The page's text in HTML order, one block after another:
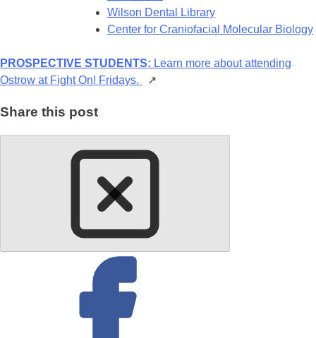
Wilson Dental Library
Center for Craniofacial Molecular Biology
PROSPECTIVE STUDENTS: Learn more about attending
Ostrow at Fight On! Fridays.
↗
Share this post